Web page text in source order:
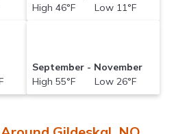
High 46°F Low 11°F
September - November
High 55°F Low 26°F